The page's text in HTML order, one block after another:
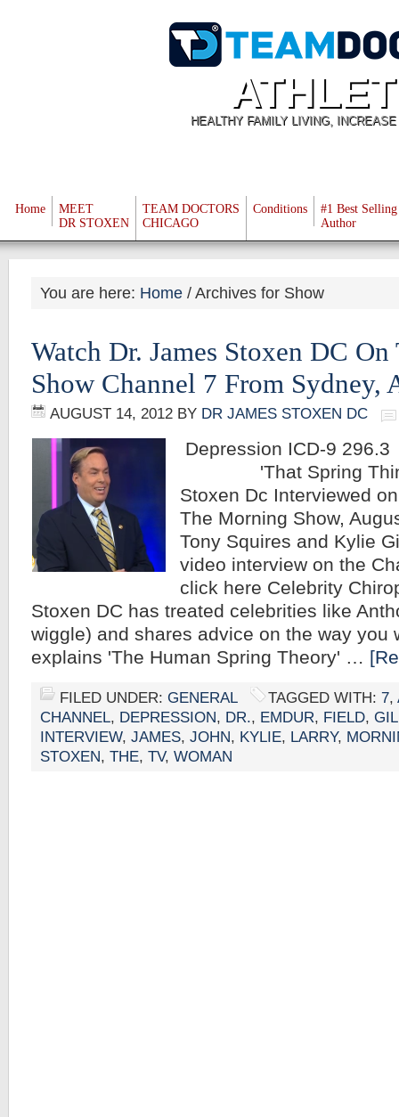
HEALTHY FAMILY LIVING,
Home
MEET
DR STOXEN
TEAM DOCTORS
CHICAGO
Conditions
#1 Best Selling
Author
You are here: Home /Archives for Show
Watch Dr. James Stoxen DC
Show Channel 7 From Sydney,
AUGUST 14, 2012 BY DR JAMES STOXEN DC
Depression
'That Spring
Stoxen Dc Interviewed
The Morning Show,
Tony Squires and Kylie
video interview on the
click here Celebrity
Stoxen DC has treated celebrities like
wiggle) and shares advice on the way you
explains 'The Human Spring Theory' …
FILED UNDER: GENERAL TAGGED WITH: 7,
CHANNEL, DEPRESSION, DR., EMDUR, FIELD,
INTERVIEW, JAMES, JOHN, KYLIE, LARRY,
STOXEN, THE, TV, WOMAN